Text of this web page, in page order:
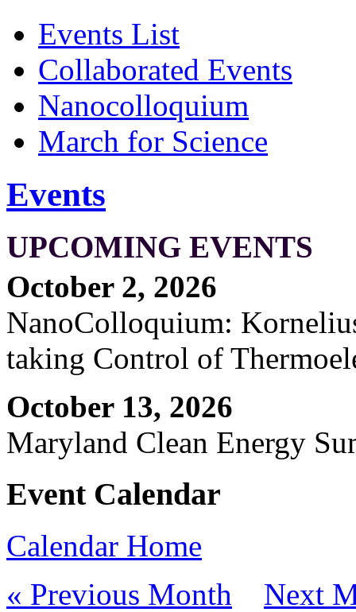
Events List
Collaborated Events
Nanocolloquium
March for Science
Events
UPCOMING EVENTS
October 2, 2026
NanoColloquium:
taking Control of
October 13, 2026
Maryland Clean Energy
Event Calendar
Calendar Home
« Previous Month
Next